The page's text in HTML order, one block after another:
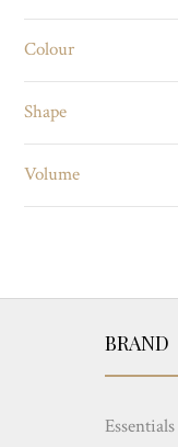
Colour
Shape
Volume
BRAND
Essentials